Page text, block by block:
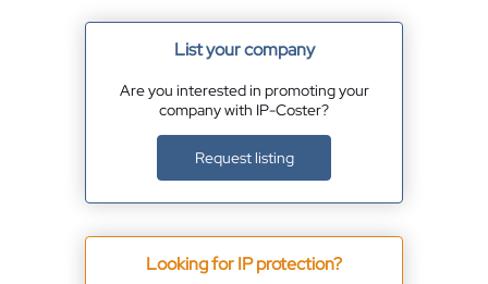
List your company
Are you interested in promoting your
company with IP-Coster?
Request listing
Looking for IP protection?